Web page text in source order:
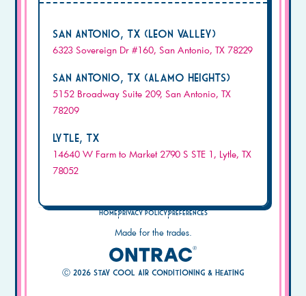
San Antonio, TX (Leon Valley)
6323 Sovereign Dr #160, San Antonio, TX 78229
San Antonio, TX (Alamo Heights)
5152 Broadway Suite 209, San Antonio, TX
78209
Lytle, TX
14640 W Farm to Market 2790 S STE 1, Lytle, TX
78052
HomePrivacy PolicyPreferences
Made for the trades.
Ⓒ 2026 Stay Cool Air Conditioning & Heating